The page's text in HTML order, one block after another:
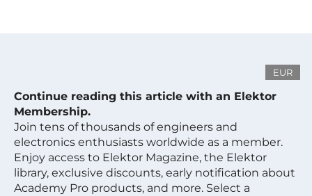
EUR
Continue reading this article with an Elektor
Membership.
Join tens of thousands of engineers and
electronics enthusiasts worldwide as a member.
Enjoy access to Elektor Magazine, the Elektor
library, exclusive discounts, early notification about
Academy Pro products, and more. Select a